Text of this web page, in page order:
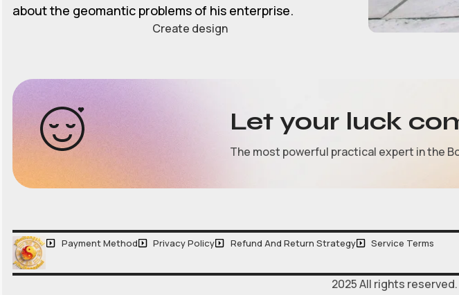
about the geomantic problems of his enterprise.
Create design
Let your luck
The most powerful practical expert in the
Payment Method Privacy Policy Refund And Return Strategy Service Terms
2025 All rights